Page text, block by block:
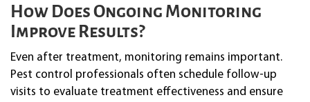
How Does Ongoing Monitoring
Improve Results?
Even after treatment, monitoring remains important.
Pest control professionals often schedule follow-up
visits to evaluate treatment effectiveness and ensure